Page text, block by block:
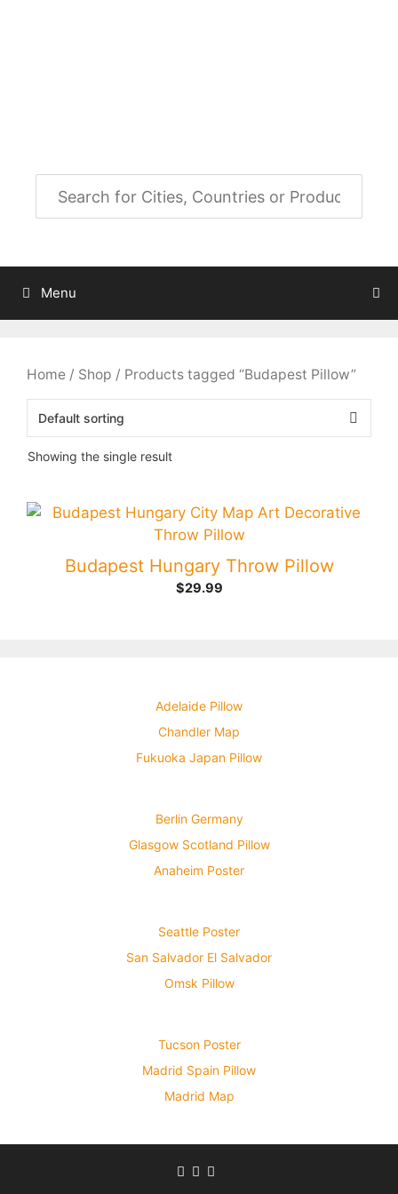
Menu
Home / Shop / Products tagged “Budapest Pillow”
Showing the single result
Budapest Hungary Throw Pillow
$29.99
Adelaide Pillow
Chandler Map
Fukuoka Japan Pillow
Berlin Germany
Glasgow Scotland Pillow
Anaheim Poster
Seattle Poster
San Salvador El Salvador
Omsk Pillow
Tucson Poster
Madrid Spain Pillow
Madrid Map